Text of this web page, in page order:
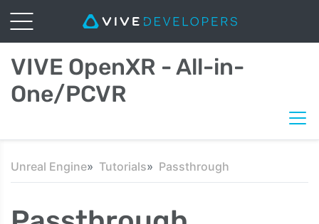
VIVE OpenXR - All-in-
One/PCVR
Unreal Engine Tutorials Passthrough